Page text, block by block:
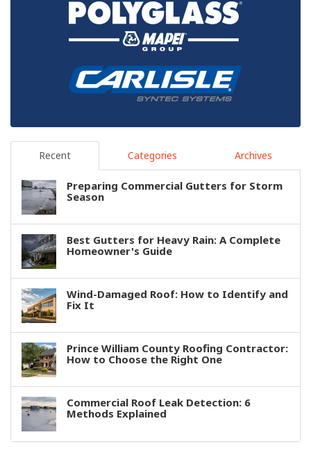
Recent Categories Archives
Preparing Commercial Gutters for Storm
Season
Best Gutters for Heavy Rain: A Complete
Homeowner's Guide
Wind-Damaged Roof: How to Identify and
Fix It
Prince William County Roofing Contractor:
How to Choose the Right One
Commercial Roof Leak Detection: 6
Methods Explained